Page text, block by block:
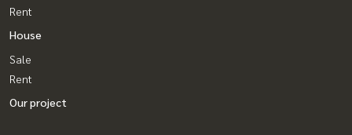
Rent
House
Sale
Rent
Our project